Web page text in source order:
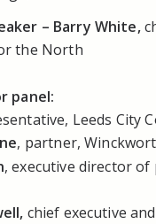
– Barry White,
the North
panel:
Leeds City
, partner,
, executive director of
chief executive